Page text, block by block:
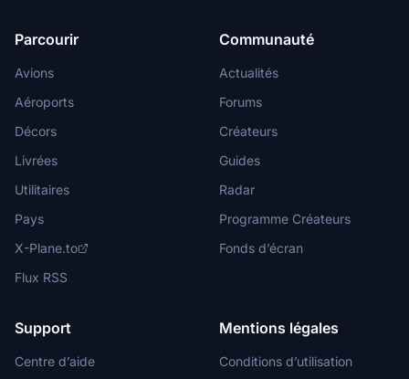
Parcourir
Avions
Aéroports
Décors
Livrées
Utilitaires
Pays
X-Plane.to
Flux RSS
Communauté
Actualités
Forums
Créateurs
Guides
Radar
Programme Créateurs
Fonds d’écran
Support
Centre d’aide
Mentions légales
Conditions d’utilisation